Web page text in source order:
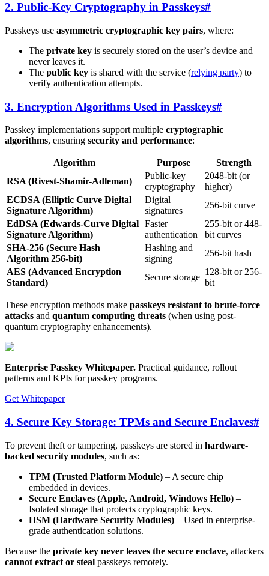
2. Public-Key Cryptography in Passkeys#
Passkeys use asymmetric cryptographic key pairs, where:
The private key is securely stored on the user’s device and
never leaves it.
The public key is shared with the service (relying party) to
verify authentication attempts.
3. Encryption Algorithms Used in Passkeys#
Passkey implementations support multiple cryptographic
algorithms, ensuring security and performance:
Algorithm Purpose
Strength
RSA (Rivest-Shamir-Adleman)
Public-key
cryptography
2048-bit (or
higher)
ECDSA (Elliptic Curve Digital
Signature Algorithm)
Digital
signatures
256-bit curve
EdDSA (Edwards-Curve Digital
Signature Algorithm)
Faster
authentication
255-bit or 448-
bit curves
SHA-256 (Secure Hash
Algorithm 256-bit)
Hashing and
signing
256-bit hash
AES (Advanced Encryption
Standard)
Secure storage
128-bit or 256-
bit
These encryption methods make passkeys resistant to brute-force
attacks and quantum computing threats (when using post-
quantum cryptography enhancements).
Enterprise Passkey Whitepaper. Practical guidance, rollout
patterns and KPIs for passkey programs.
Get Whitepaper
4. Secure Key Storage: TPMs and Secure Enclaves#
To prevent theft or tampering, passkeys are stored in hardware-
backed security modules, such as:
TPM (Trusted Platform Module) – A secure chip
embedded in devices.
Secure Enclaves (Apple, Android, Windows Hello) –
Isolated storage that protects cryptographic keys.
HSM (Hardware Security Modules) – Used in enterprise-
grade authentication solutions.
Because the private key never leaves the secure enclave, attackers
cannot extract or steal passkeys remotely.